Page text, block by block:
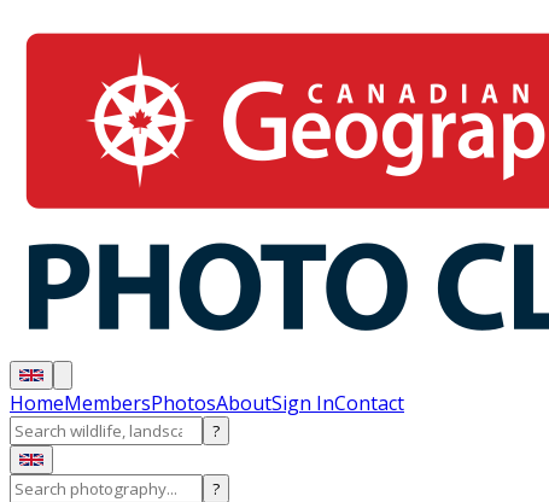
HomeMembersPhotosAboutSign InContact
?
?